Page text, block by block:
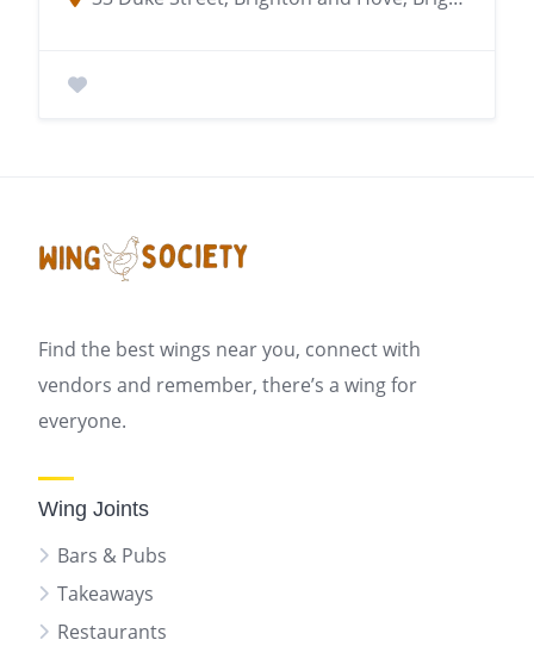
Find the best wings near you, connect with
vendors and remember, there’s a wing for
everyone.
Wing Joints
Bars & Pubs
Takeaways
Restaurants